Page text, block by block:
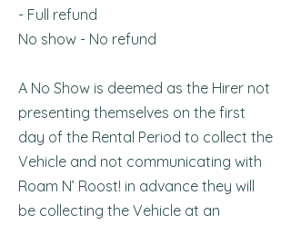
- Full refund
No show - No refund
A No Show is deemed as the Hirer not
presenting themselves on the first
day of the Rental Period to collect the
Vehicle and not communicating with
Roam N’ Roost! in advance they will
be collecting the Vehicle at an